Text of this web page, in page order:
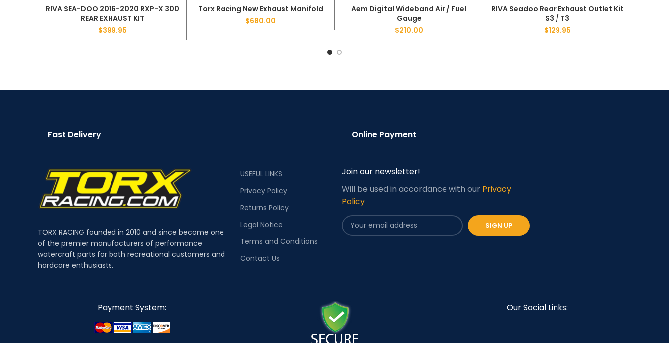
ADD TO CART
RIVA SEA-DOO 2016-2020 RXP-X 300
REAR EXHAUST KIT
$399.95
ADD TO CART
Torx Racing New Exhaust Manifold
$680.00
ADD TO CART
Aem Digital Wideband Air / Fuel
Gauge
$210.00
ADD TO CART
RIVA Seadoo Rear Exhaust Outlet Kit
S3 / T3
$129.95
Fast Delivery Online Payment
TORX RACING founded in 2010 and since become one
of the premier manufacturers of performance
watercraft parts for both recreational customers and
hardcore enthusiasts.
USEFUL LINKS
Privacy Policy
Returns Policy
Legal Notice
Terms and Conditions
Contact Us
Join our newsletter!
Will be used in accordance with our Privacy
Policy
Payment System: Our Social Links: